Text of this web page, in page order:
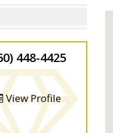
448-4425
View Profile